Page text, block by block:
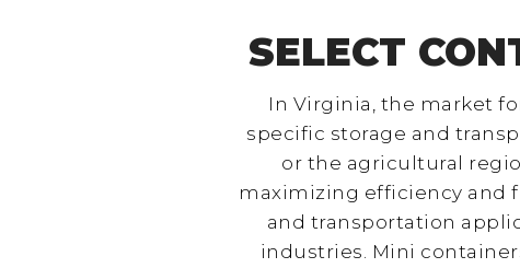
SELECT
In Virginia, the market
specific storage and
or the agricultural
maximizing efficiency and
and transportation
industries. Mini